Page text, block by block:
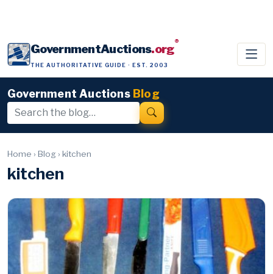
GovernmentAuctions.org®
THE AUTHORITATIVE GUIDE · EST. 2003
Government Auctions Blog
Home › Blog › kitchen
kitchen